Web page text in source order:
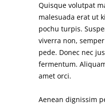
Quisque volutpat
malesuada erat ut
pochu turpis.
viverra non,
pede. Donec nec
fermentum.
amet orci.
Aenean dignissim